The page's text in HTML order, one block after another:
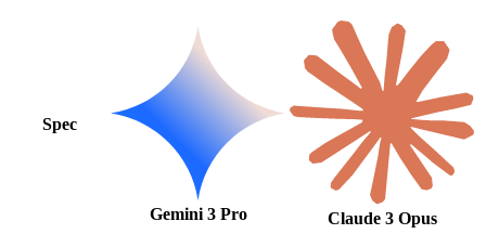
Spec
Gemini 3 Pro
Claude 3 Opus